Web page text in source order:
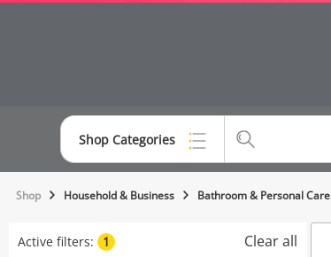
Shop Categories
Top Categories
Shop Household & Business Bathroom & Personal Care
Active filters: 1 Clear all